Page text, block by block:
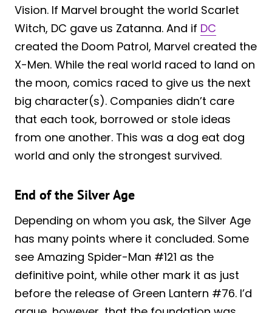
Vision. If Marvel brought the world Scarlet
Witch, DC gave us Zatanna. And if DC
created the Doom Patrol, Marvel created the
X-Men. While the real world raced to land on
the moon, comics raced to give us the next
big character(s). Companies didn’t care
that each took, borrowed or stole ideas
from one another. This was a dog eat dog
world and only the strongest survived.
End of the Silver Age
Depending on whom you ask, the Silver Age
has many points where it concluded. Some
see Amazing Spider-Man #121 as the
definitive point, while other mark it as just
before the release of Green Lantern #76. I’d